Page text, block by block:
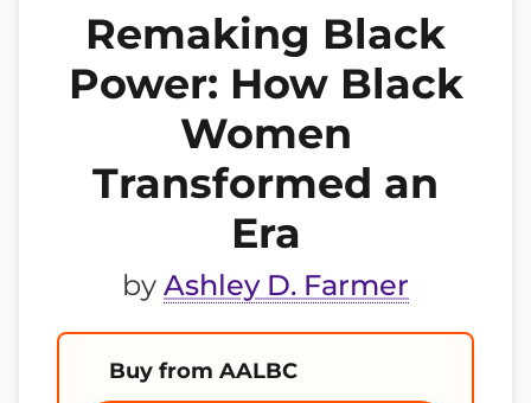
Remaking Black
Power: How Black
Women
Transformed an
Era
by Ashley D. Farmer
Buy from AALBC